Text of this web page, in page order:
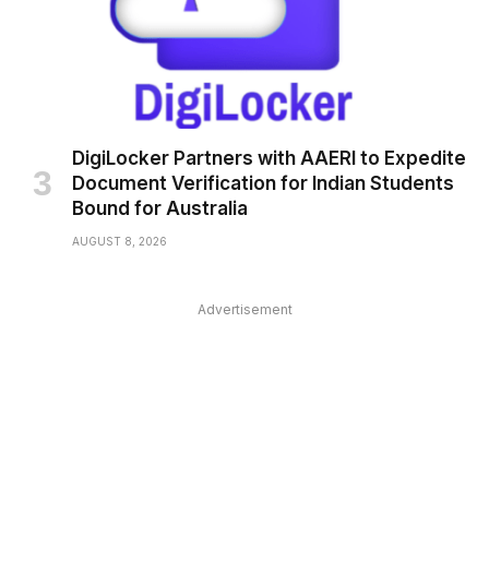
DigiLocker Partners with AAERI to Expedite
Document Verification for Indian Students
Bound for Australia
AUGUST 8, 2026
Advertisement